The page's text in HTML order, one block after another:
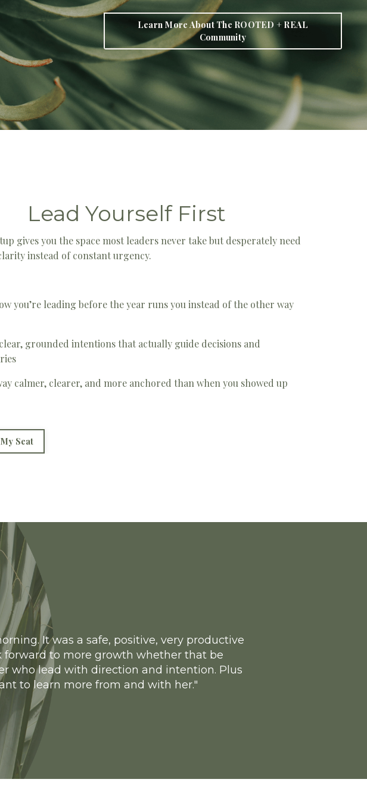
Learn More About The ROOTED + REAL
Community
Lead Yourself First
gives you the space most leaders never take but desperately need
instead of constant urgency.
you’re leading before the year runs you instead of the other way
grounded intentions that actually guide decisions and
calmer, clearer, and more anchored than when you showed up
Seat
It was a safe, positive, very productive
forward to more growth whether that be
who lead with direction and intention. Plus
to learn more from and with her."